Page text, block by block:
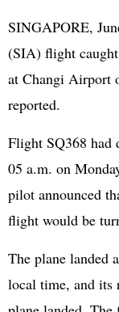
SINGAPORE,
(SIA) flight
at Changi Airport
reported.
Flight SQ368 had
05 a.m. on
pilot announced
flight would be
The plane landed
local time, and its